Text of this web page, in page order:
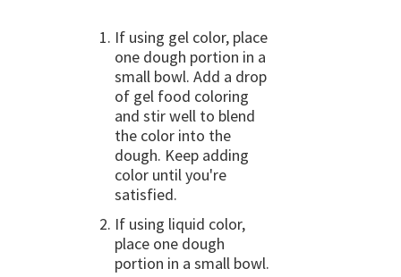
If using gel color, place
one dough portion in a
small bowl. Add a drop
of gel food coloring
and stir well to blend
the color into the
dough. Keep adding
color until you're
satisfied.
If using liquid color,
place one dough
portion in a small bowl.